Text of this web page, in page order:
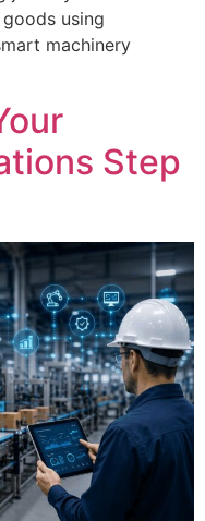
using
machinery
Step